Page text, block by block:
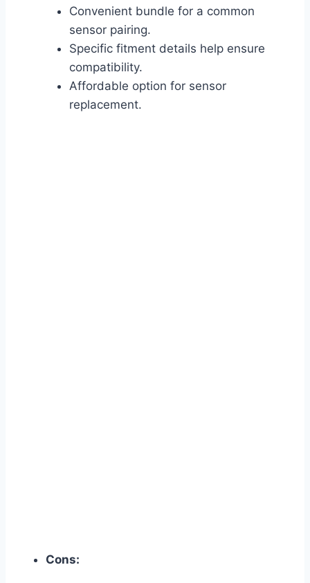
Convenient bundle for a common
sensor pairing.
Specific fitment details help ensure
compatibility.
Affordable option for sensor
replacement.
Cons: